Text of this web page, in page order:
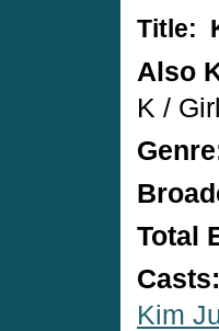
Title:
Also
K /
Total
Casts:
Kim